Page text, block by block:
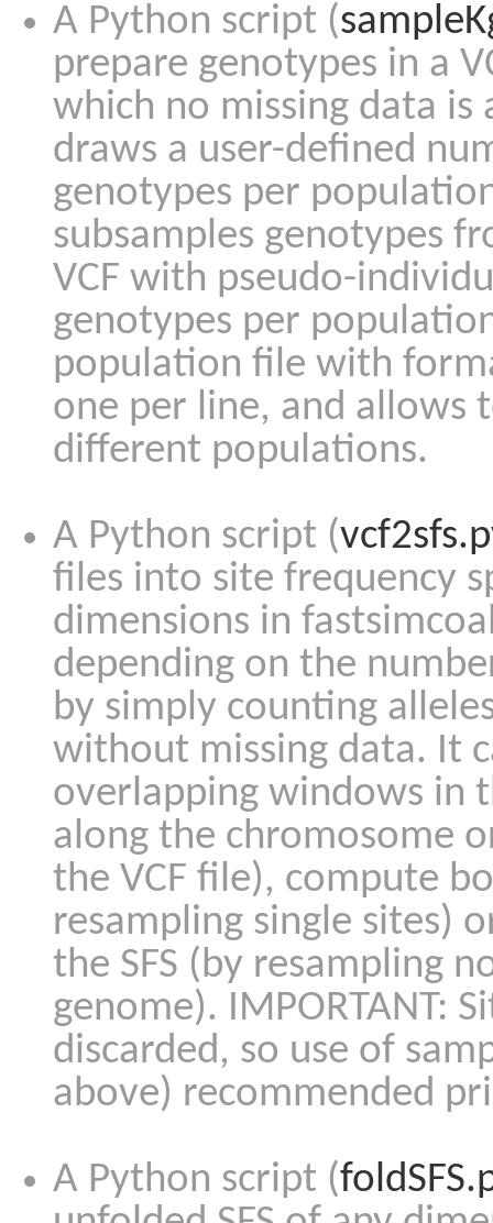
A Python script (
prepare genotypes in a
which no missing data
draws a user-defined
genotypes per
subsamples genotypes
VCF with pseudo-
genotypes per
population file with
one per line, and allows
different populations.
A Python script (
files into site frequency
dimensions in
depending on the
by simply counting
without missing data. It
overlapping windows in
along the chromosome
the VCF file), compute
resampling single sites)
the SFS (by resampling
genome). IMPORTANT:
discarded, so use of
above) recommended
A Python script (